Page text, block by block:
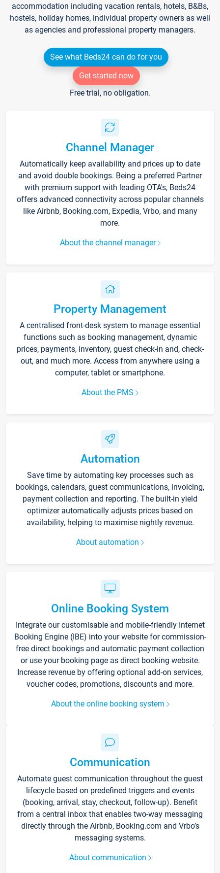
accommodation including vacation rentals, hotels, B&Bs,
hostels, holiday homes, individual property owners as well
as agencies and professional property managers.
See what Beds24 can do for you
Get started now
Free trial, no obligation.
Channel Manager
Automatically keep availability and prices up to date
and avoid double bookings. Being a preferred Partner
with premium support with leading OTA's, Beds24
offers advanced connectivity across popular channels
like Airbnb, Booking.com, Expedia, Vrbo, and many
more.
About the channel manager
Property Management
A centralised front-desk system to manage essential
functions such as booking management, dynamic
prices, payments, inventory, guest check-in and, check-
out, and much more. Access from anywhere using a
computer, tablet or smartphone.
About the PMS
Automation
Save time by automating key processes such as
bookings, calendars, guest communications, invoicing,
payment collection and reporting. The built-in yield
optimizer automatically adjusts prices based on
availability, helping to maximise nightly revenue.
About automation
Online Booking System
Integrate our customisable and mobile-friendly Internet
Booking Engine (IBE) into your website for commission-
free direct bookings and automatic payment collection
or use your booking page as direct booking website.
Increase revenue by offering optional add-on services,
voucher codes, promotions, discounts and more.
About the online booking system
Communication
Automate guest communication throughout the guest
lifecycle based on predefined triggers and events
(booking, arrival, stay, checkout, follow-up). Benefit
from a central inbox that enables two-way messaging
directly through the Airbnb, Booking.com and Vrbo’s
messaging systems.
About communication